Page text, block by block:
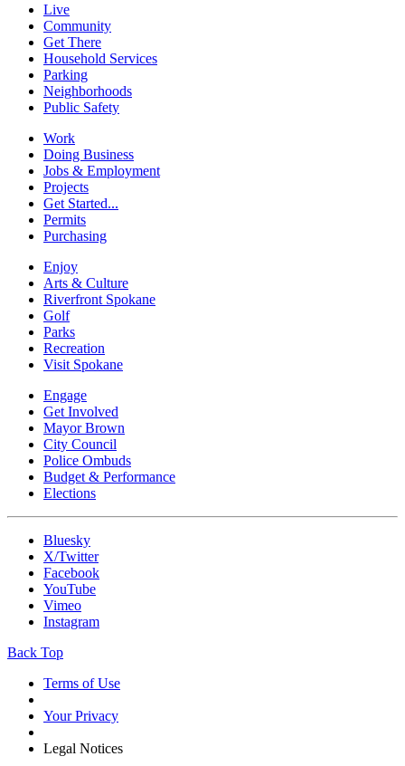
Live
Community
Get There
Household Services
Parking
Neighborhoods
Public Safety
Work
Doing Business
Jobs & Employment
Projects
Get Started...
Permits
Purchasing
Enjoy
Arts & Culture
Riverfront Spokane
Golf
Parks
Recreation
Visit Spokane
Engage
Get Involved
Mayor Brown
City Council
Police Ombuds
Budget & Performance
Elections
Bluesky
X/Twitter
Facebook
YouTube
Vimeo
Instagram
Back Top
Terms of Use
Your Privacy
Legal Notices